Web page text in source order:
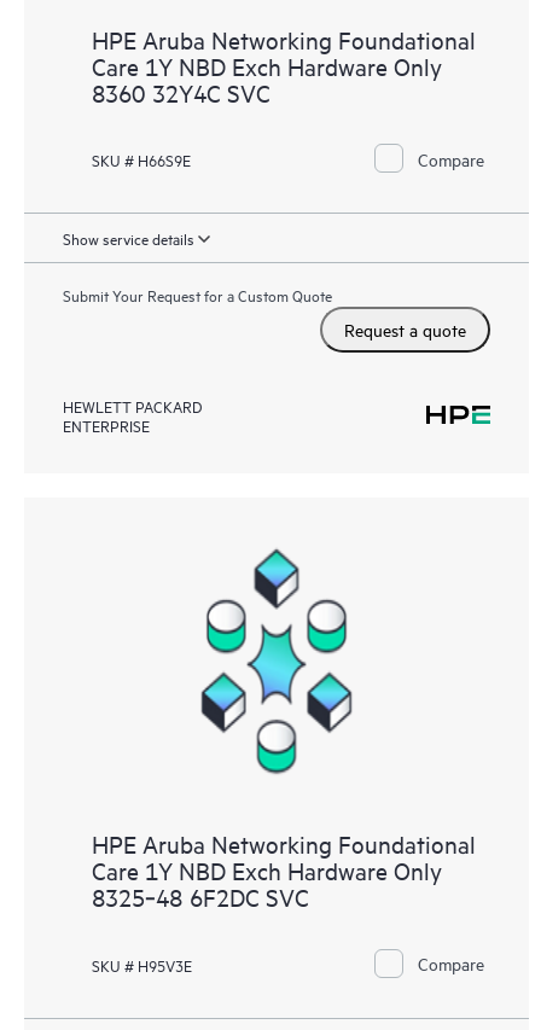
HPE Aruba Networking Foundational
Care 1Y NBD Exch Hardware Only
8360 32Y4C SVC
SKU # H66S9E Compare
Show service details
Submit Your Request for a Custom Quote
Request a quote
HEWLETT PACKARD
ENTERPRISE
HPE Aruba Networking Foundational
Care 1Y NBD Exch Hardware Only
8325‑48 6F2DC SVC
SKU # H95V3E Compare